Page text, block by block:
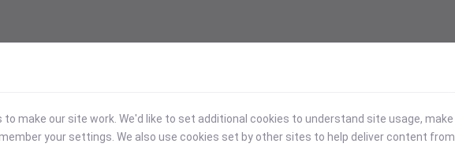
to make our site work. We'd like to set additional cookies to understand site usage, make
your settings. We also use cookies set by other sites to help deliver content from